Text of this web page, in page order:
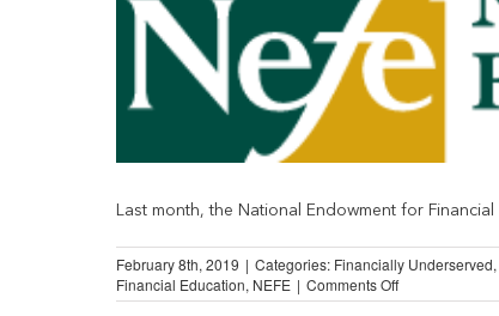
Last month, the National Endowment for Financial
February 8th, 2019 | Categories: Financially Underserved,
Financial Education, NEFE | Comments Offon
Majority